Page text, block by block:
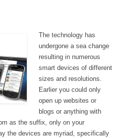
The technology has
undergone a sea change
resulting in numerous
smart devices of different
sizes and resolutions.
Earlier you could only
open up websites or
blogs or anything with
as the suffix, only on your
the devices are myriad, specifically